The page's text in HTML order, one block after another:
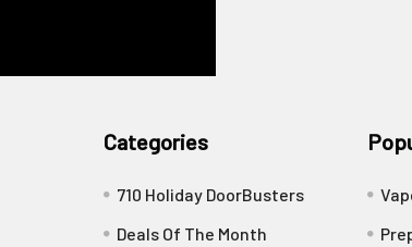
Categories
710 Holiday DoorBusters
Deals Of The Month